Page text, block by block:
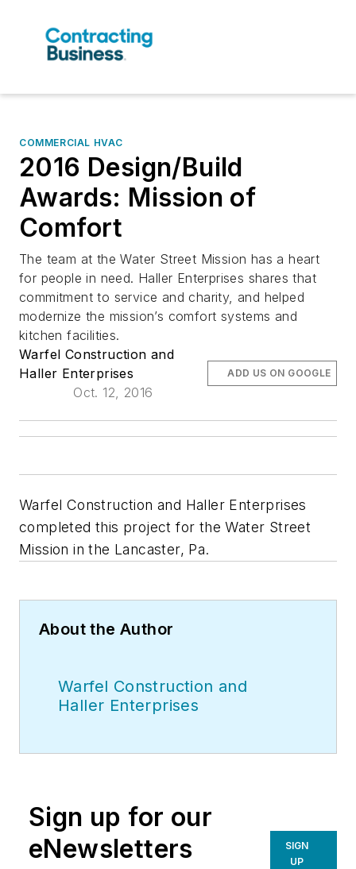
COMMERCIAL HVAC
2016 Design/Build
Awards: Mission of
Comfort
The team at the Water Street Mission has a heart
for people in need. Haller Enterprises shares that
commitment to service and charity, and helped
modernize the mission’s comfort systems and
kitchen facilities.
Warfel Construction and
Haller Enterprises
Oct. 12, 2016
ADD US ON GOOGLE
Warfel Construction and Haller Enterprises
completed this project for the Water Street
Mission in the Lancaster, Pa.
About the Author
Warfel Construction and
Haller Enterprises
Sign up for our
eNewsletters
SIGN
UP